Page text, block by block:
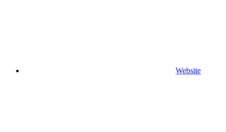
Website